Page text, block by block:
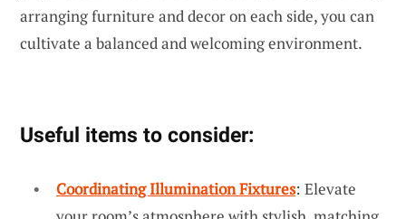
arranging furniture and decor on each side, you can
cultivate a balanced and welcoming environment.
Useful items to consider:
Coordinating Illumination Fixtures: Elevate